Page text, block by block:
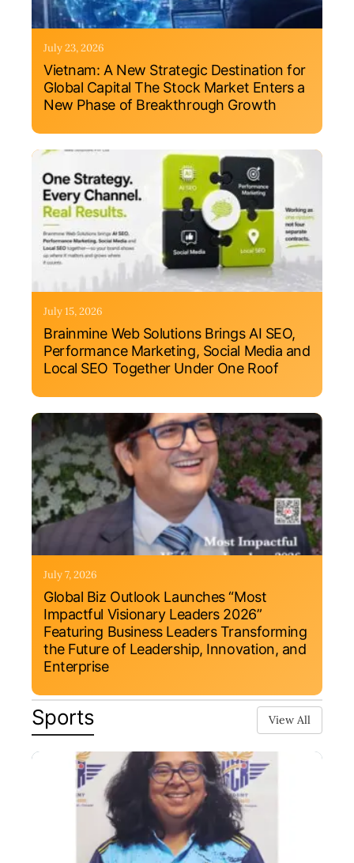
July 23, 2026
Vietnam: A New Strategic Destination for
Global Capital The Stock Market Enters a
New Phase of Breakthrough Growth
July 15, 2026
Brainmine Web Solutions Brings AI SEO,
Performance Marketing, Social Media and
Local SEO Together Under One Roof
July 7, 2026
Global Biz Outlook Launches “Most
Impactful Visionary Leaders 2026”
Featuring Business Leaders Transforming
the Future of Leadership, Innovation, and
Enterprise
Sports View All